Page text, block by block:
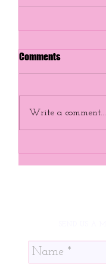
Comments
Write a comment...